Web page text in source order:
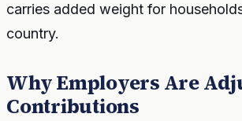
carries added weight for
country.
Why Employers Are
Contributions